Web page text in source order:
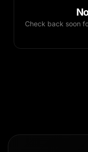
Check back soon